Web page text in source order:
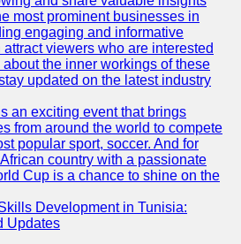
most prominent businesses in
engaging and informative
viewers who are interested
the inner workings of these
updated on the latest industry
an exciting event that brings
from around the world to compete
popular sport, soccer. And for
country with a passionate
Cup is a chance to shine on the
Development in Tunisia:
Updates